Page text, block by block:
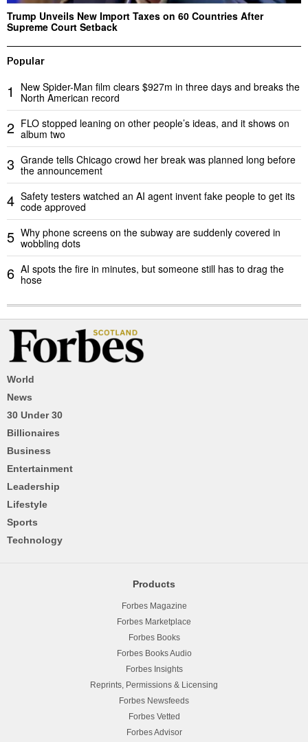
Trump Unveils New Import Taxes on 60 Countries After
Supreme Court Setback
Popular
1
New Spider-Man film clears $927m in three days and breaks the
North American record
2 FLO stopped leaning on other people’s ideas, and it shows on
album two
3 Grande tells Chicago crowd her break was planned long before
the announcement
4 Safety testers watched an AI agent invent fake people to get its
code approved
5 Why phone screens on the subway are suddenly covered in
wobbling dots
6 AI spots the fire in minutes, but someone still has to drag the
hose
World
News
30 Under 30
Billionaires
Business
Entertainment
Leadership
Lifestyle
Sports
Technology
Products
Forbes Magazine
Forbes Marketplace
Forbes Books
Forbes Books Audio
Forbes Insights
Reprints, Permissions & Licensing
Forbes Newsfeeds
Forbes Vetted
Forbes Advisor